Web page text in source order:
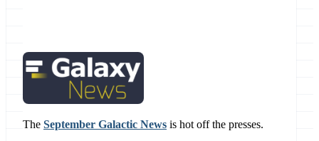
The September Galactic News is hot off the presses.